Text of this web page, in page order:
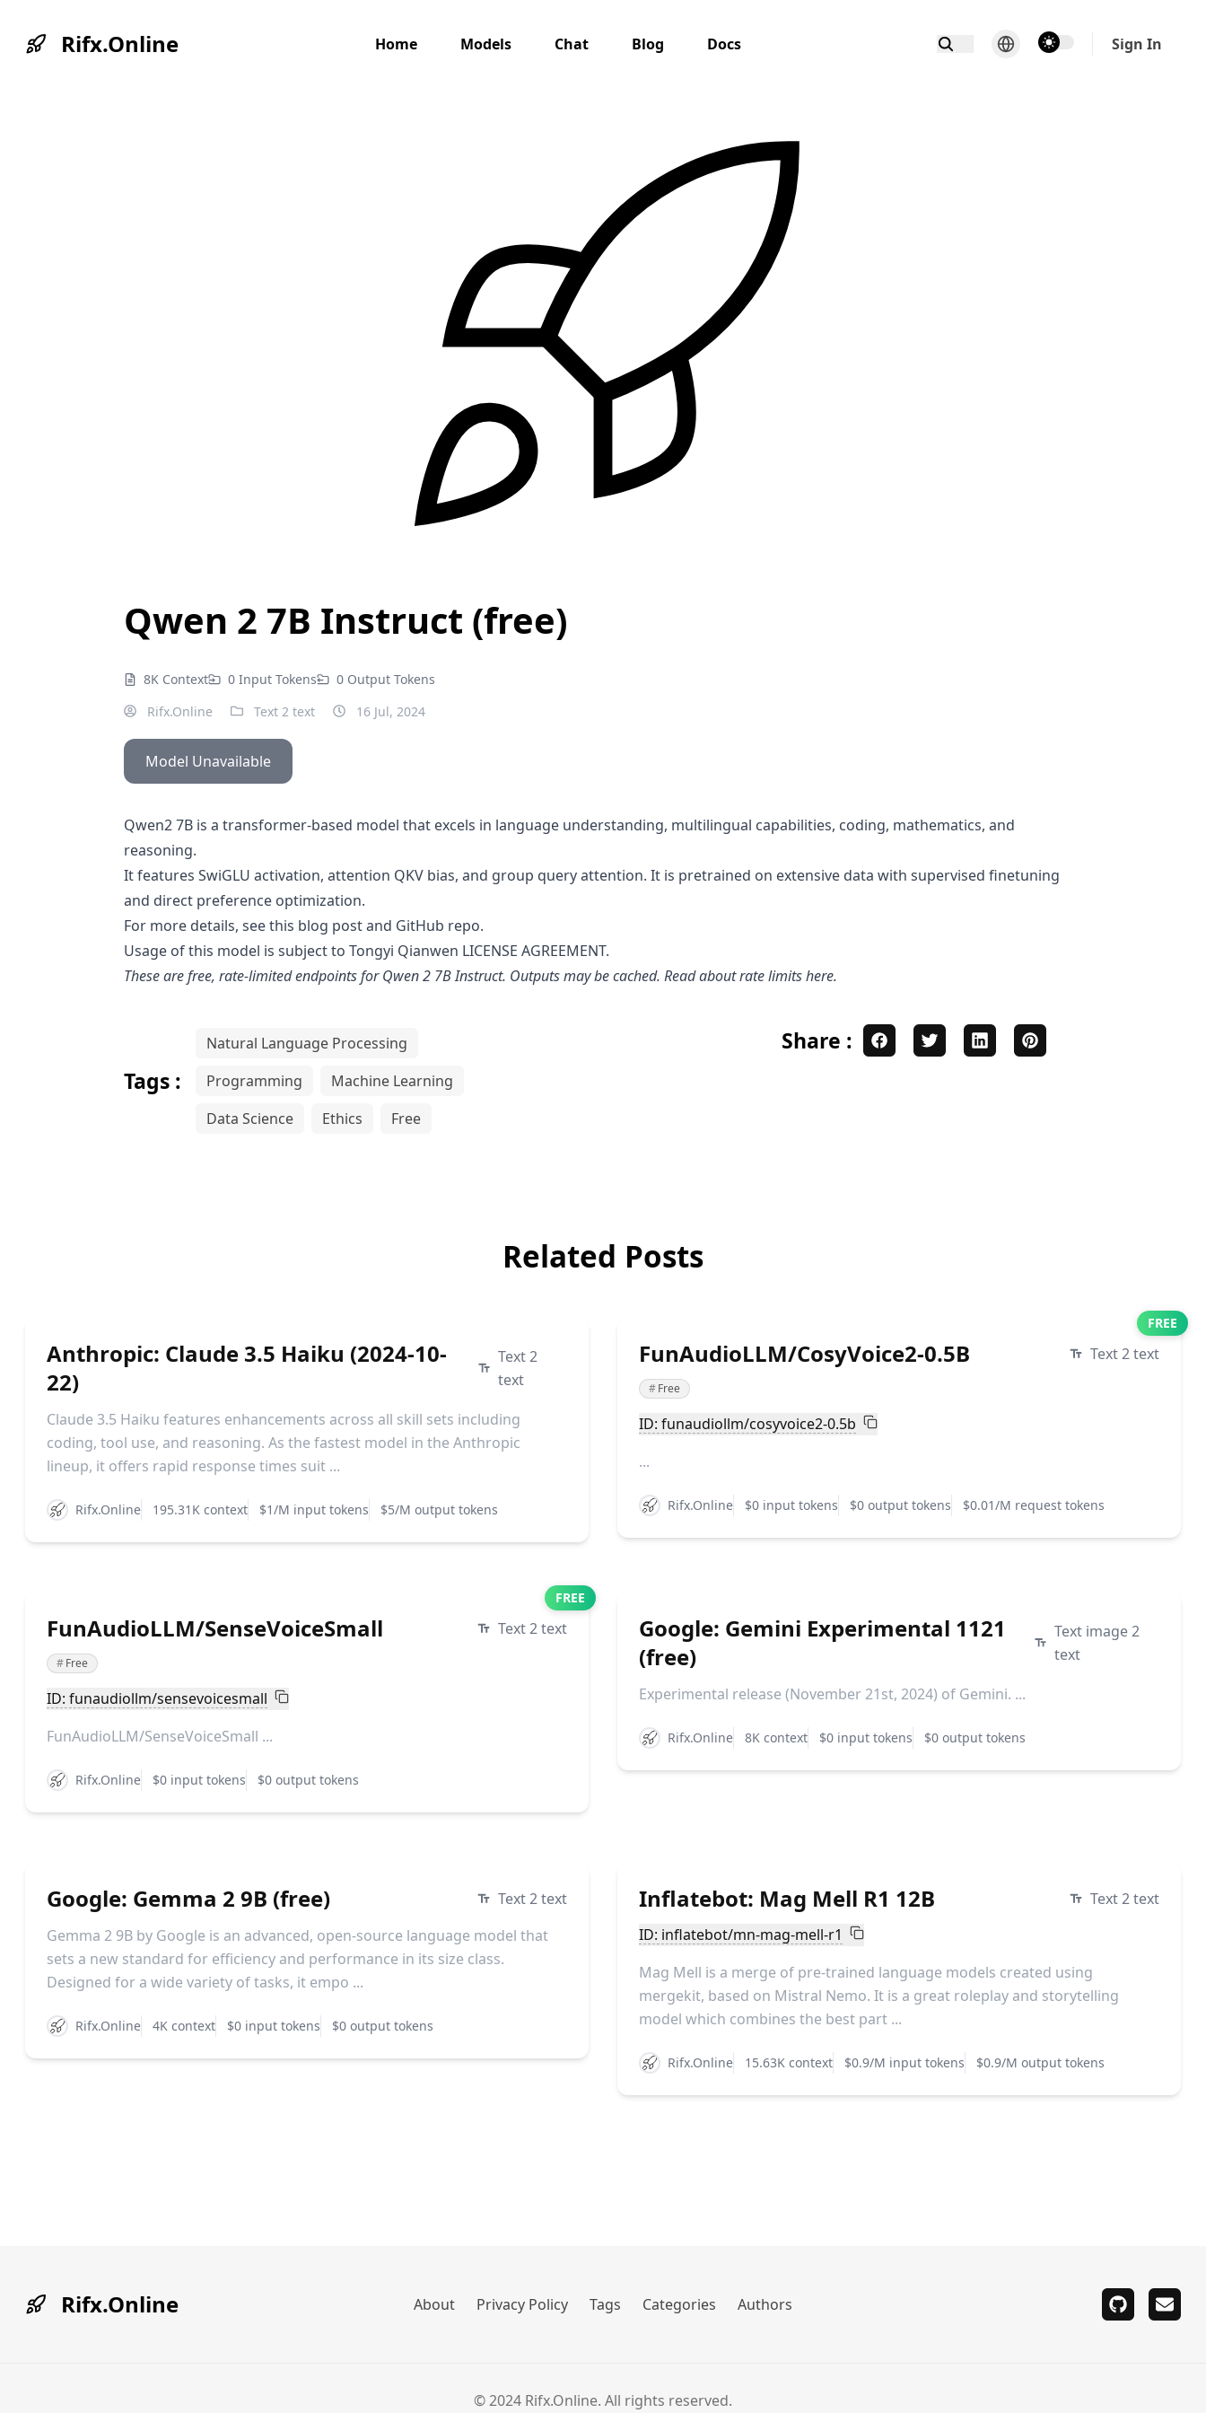
Rifx.Online Home Models Chat Blog Docs theme switcher Sign In
Qwen 2 7B Instruct (free)
8K Context 0 Input Tokens
0 Output Tokens
Rifx.Online
Text 2 text 16 Jul, 2024
Model Unavailable
Qwen2 7B is a transformer-based model that excels in language understanding, multilingual capabilities, coding, mathematics, and
reasoning.
It features SwiGLU activation, attention QKV bias, and group query attention. It is pretrained on extensive data with supervised finetuning
and direct preference optimization.
For more details, see this blog postand GitHub repo.
Usage of this model is subject to Tongyi Qianwen LICENSE AGREEMENT.
These are free, rate-limited endpoints forQwen 2 7B Instruct. Outputs may be cached. Read about rate limitshere.
Tags :
Natural Language Processing
Programming
Machine Learning
Data Science
Ethics Free
Share :
Related Posts
Anthropic: Claude 3.5 Haiku (2024-10-
22)
Text 2
text
Claude 3.5 Haiku features enhancements across all skill sets including
coding, tool use, and reasoning. As the fastest model in the Anthropic
lineup, it offers rapid response times suit ...
Rifx.Online 195.31K context $1/M input tokens $5/M output tokens
FREE
FunAudioLLM/CosyVoice2-0.5B Text 2 text
#Free
ID: funaudiollm/cosyvoice2-0.5b
...
Rifx.Online $0 input tokens $0 output tokens $0.01/M request tokens
FREE
FunAudioLLM/SenseVoiceSmall Text 2 text
#Free
ID: funaudiollm/sensevoicesmall
FunAudioLLM/SenseVoiceSmall ...
Rifx.Online $0 input tokens $0 output tokens
Google: Gemini Experimental 1121
(free)
Text image 2
text
Experimental release (November 21st, 2024) of Gemini. ...
Rifx.Online 8K context $0 input tokens $0 output tokens
Google: Gemma 2 9B (free)
Text 2 text
Gemma 2 9B by Google is an advanced, open-source language model that
sets a new standard for efficiency and performance in its size class.
Designed for a wide variety of tasks, it empo ...
Rifx.Online 4K context $0 input tokens $0 output tokens
Inflatebot: Mag Mell R1 12B
Text 2 text
ID: inflatebot/mn-mag-mell-r1
Mag Mell is a merge of pre-trained language models created using
mergekit, based on Mistral Nemo. It is a great roleplay and storytelling
model which combines the best part ...
Rifx.Online 15.63K context $0.9/M input tokens $0.9/M output tokens
Rifx.Online About Privacy Policy Tags Categories Authors
githubemail
© 2024 Rifx.Online. All rights reserved.